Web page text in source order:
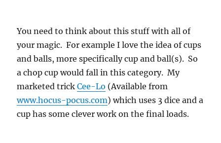
You need to think about this stuff with all of
your magic. For example I love the idea of cups
and balls, more specifically cup and ball(s). So
a chop cup would fall in this category. My
marketed trickCee-Lo (Available from
www.hocus-pocus.com) which uses 3 dice and a
cup has some clever work on the final loads.